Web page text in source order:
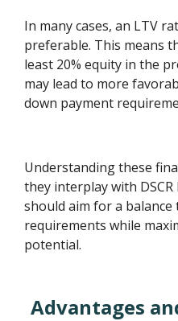
In many cases, an LTV
preferable. This means
least 20% equity in the
may lead to more
down payment
Understanding these
they interplay with
should aim for a
requirements while
potential.
Advantages